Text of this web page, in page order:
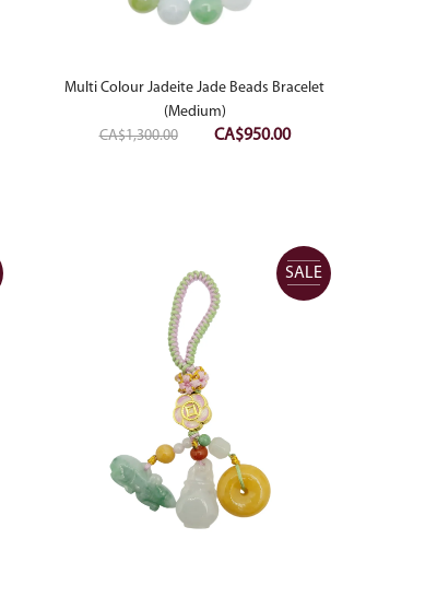
Multi Colour Jadeite Jade Beads Bracelet
(Medium)
CA$1,300.00
Original
CA$950.00Current
SALE